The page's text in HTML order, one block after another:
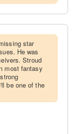
star
He was
Stroud
most fantasy
be one of the